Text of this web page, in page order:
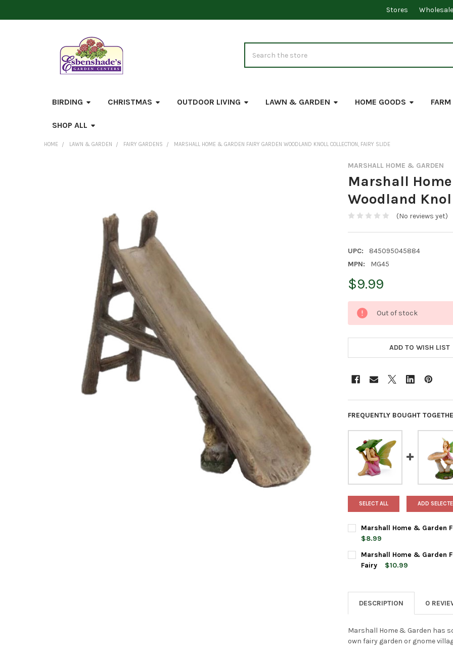
Stores
BIRDING CHRISTMAS OUTDOOR LIVING LAWN & GARDEN HOME GOODS
SHOP ALL
HOME LAWN & GARDEN FAIRY GARDENS MARSHALL HOME & GARDEN FAIRY GARDEN WOODLAND KNOLL COLLECTION, FAIRY SLIDE
MARSHALL HOME & GARDEN
Marshall
Woodland
(No reviews yet)
UPC:
845095045884
MPN:
MG45
$9.99
CURRENT
STOCK:
Out of stock
ADD TO WISH LIST
FREQUENTLY BOUGHT
SELECT ALL ADD
Marshall Home & Garden
$8.99
CURRENT
STOCK:
QUANTITY:
DECREASE QUANTITY OF
INCREASE
Marshall Home & Garden
Fairy
$10.99
DECREASE QUANTITY OF
INCREASE
DESCRIPTION
0
Marshall Home & Garden has
own fairy garden or gnome